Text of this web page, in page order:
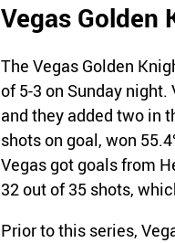
Vegas Golden
The Vegas Golden
of 5-3 on Sunday
and they added two in
shots on goal, won
Vegas got goals from
32 out of 35 shots,
Prior to this series,